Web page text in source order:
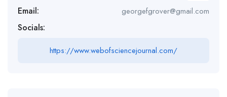
Email: georgefgrover@gmail.com
Socials:
https://www.webofsciencejournal.com/